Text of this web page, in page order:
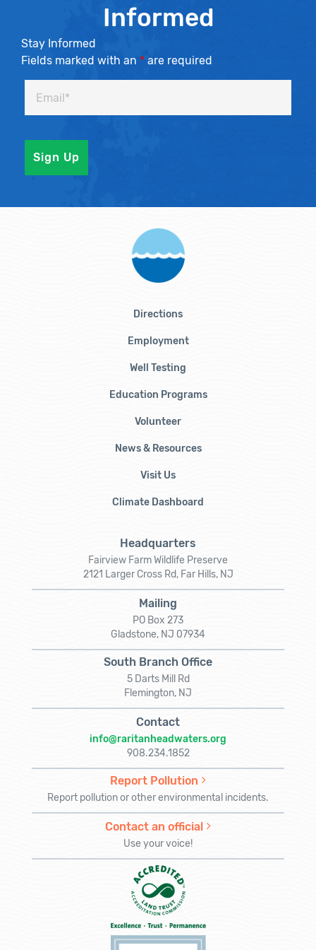
Informed
Stay Informed
Fields marked with an * are required
Directions
Employment
Well Testing
Education Programs
Volunteer
News & Resources
Visit Us
Climate Dashboard
Headquarters
Fairview Farm Wildlife Preserve
2121 Larger Cross Rd, Far Hills, NJ
Mailing
PO Box 273
Gladstone, NJ 07934
South Branch Office
5 Darts Mill Rd
Flemington, NJ
Contact
info@raritanheadwaters.org
908.234.1852
Report Pollution
Report pollution or other environmental incidents.
Contact an official
Use your voice!